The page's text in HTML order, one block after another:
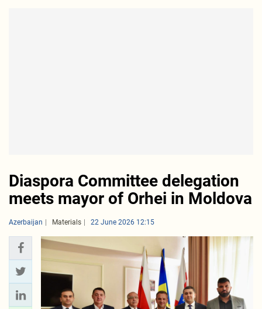
Diaspora Committee delegation
meets mayor of Orhei in Moldova
Azerbaijan Materials 22 June 2026 12:15